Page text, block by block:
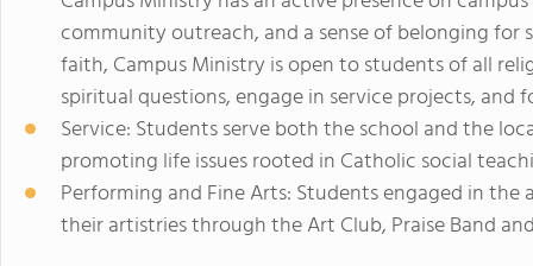
community outreach, and a sense of belonging
faith, Campus Ministry is open to students of all
spiritual questions, engage in service projects, and
Service: Students serve both the school and the
promoting life issues rooted in Catholic social
Performing and Fine Arts: Students engaged in
their artistries through the Art Club, Praise Band